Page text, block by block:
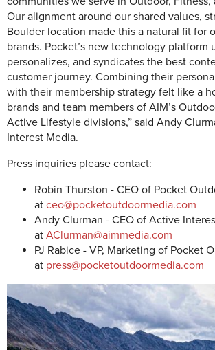
Our alignment around our shared values,
Boulder location made this a natural fit for
brands. Pocket’s new technology platform
personalizes, and syndicates the best
customer journey. Combining their
with their membership strategy felt like a
brands and team members of AIM’s
Active Lifestyle divisions,” said Andy
Interest Media.
Press inquiries please contact:
Robin Thurston - CEO of Pocket
at ceo@pocketoutdoormedia.com
Andy Clurman - CEO of Active
at AClurman@aimmedia.com
PJ Rabice - VP, Marketing of Pocket
at press@pocketoutdoormedia.com